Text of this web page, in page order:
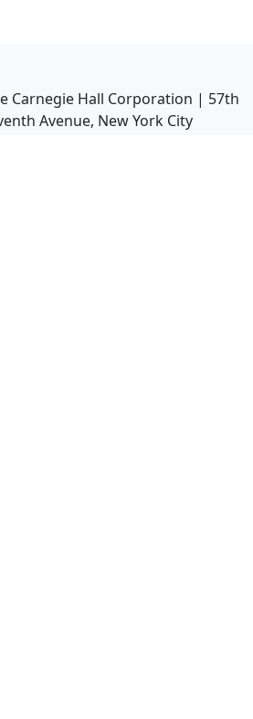
Carnegie Hall Corporation | 57th
Avenue, New York City